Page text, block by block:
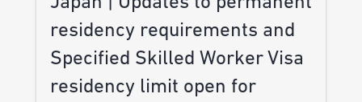
residency requirements and
Specified Skilled Worker Visa
residency limit open for